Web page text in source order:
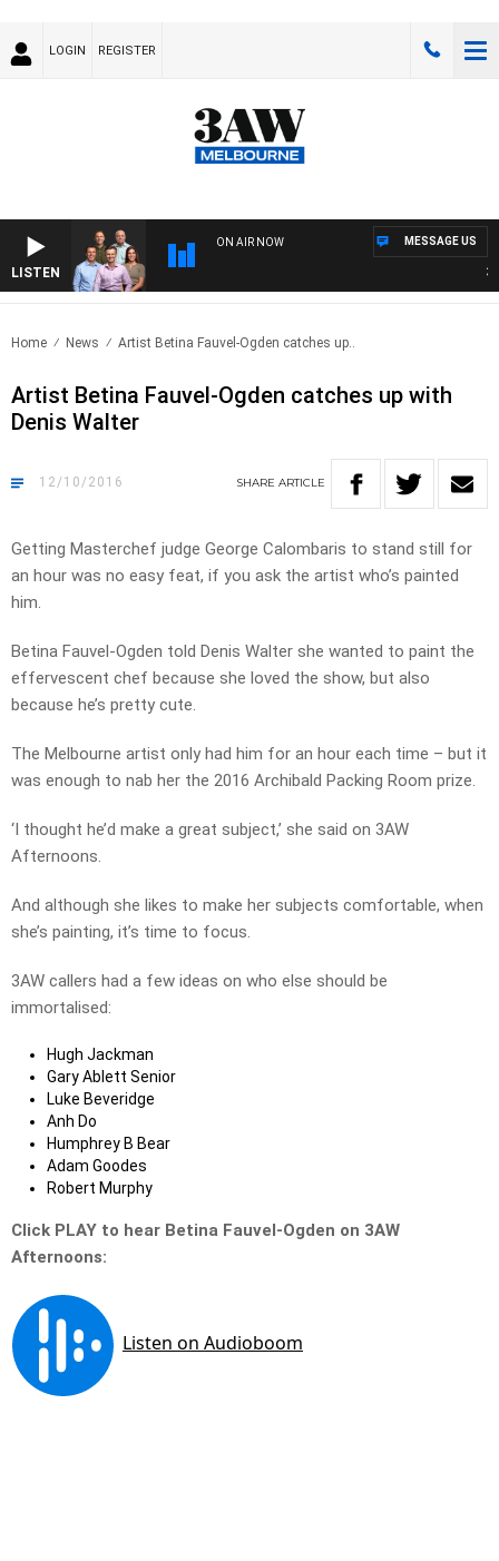
LOGIN REGISTER
LISTEN
ON AIR NOW MESSAGE US
Home News Artist Betina Fauvel-Ogden catches up..
Artist Betina Fauvel-Ogden catches up with
Denis Walter
12/10/2016 SHARE ARTICLE
Getting Masterchef judge George Calombaris to stand still for
an hour was no easy feat, if you ask the artist who’s painted
him.
Betina Fauvel-Ogden told Denis Walter she wanted to paint the
effervescent chef because she loved the show, but also
because he’s pretty cute.
The Melbourne artist only had him for an hour each time – but it
was enough to nab her the 2016 Archibald Packing Room prize.
‘I thought he’d make a great subject,’ she said on 3AW
Afternoons.
And although she likes to make her subjects comfortable, when
she’s painting, it’s time to focus.
3AW callers had a few ideas on who else should be
immortalised:
Hugh Jackman
Gary Ablett Senior
Luke Beveridge
Anh Do
Humphrey B Bear
Adam Goodes
Robert Murphy
Click PLAY to hear Betina Fauvel-Ogden on 3AW
Afternoons: